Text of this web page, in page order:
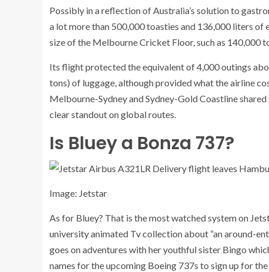
Possibly in a reflection of Australia’s solution to
a lot more than 500,000 toasties and 136,000 liters
size of the Melbourne Cricket Floor, such as 140,000
Its flight protected the equivalent of 4,000 outings
tons) of luggage, although provided what the airline
Melbourne-Sydney and Sydney-Gold Coastline
clear standout on global routes.
Is Bluey a Bonza 737?
Image: Jetstar
As for Bluey? That is the most watched system on
university animated Tv collection about “an around-
goes on adventures with her youthful sister Bingo
names for the upcoming Boeing 737s to sign up for